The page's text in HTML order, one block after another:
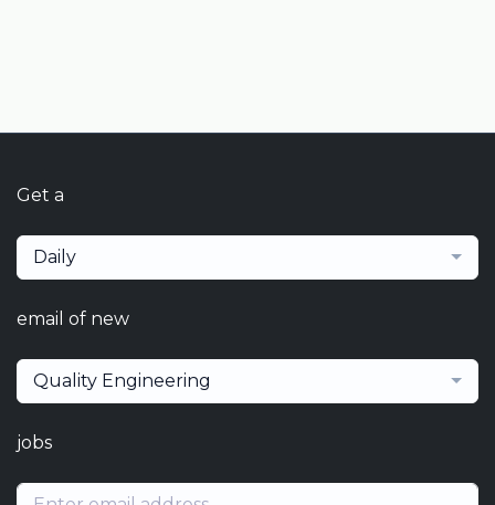
Get a
Daily
email of new
Quality Engineering
jobs